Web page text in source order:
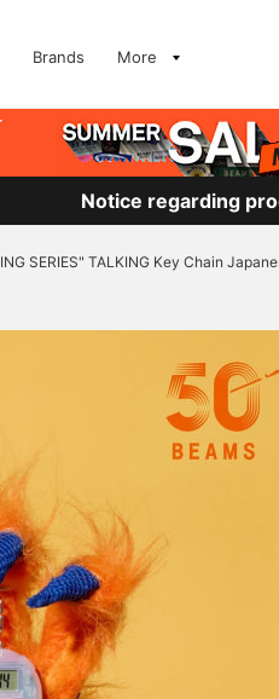
Brands More
Notice regarding
SERIES" TALKING Key Chain